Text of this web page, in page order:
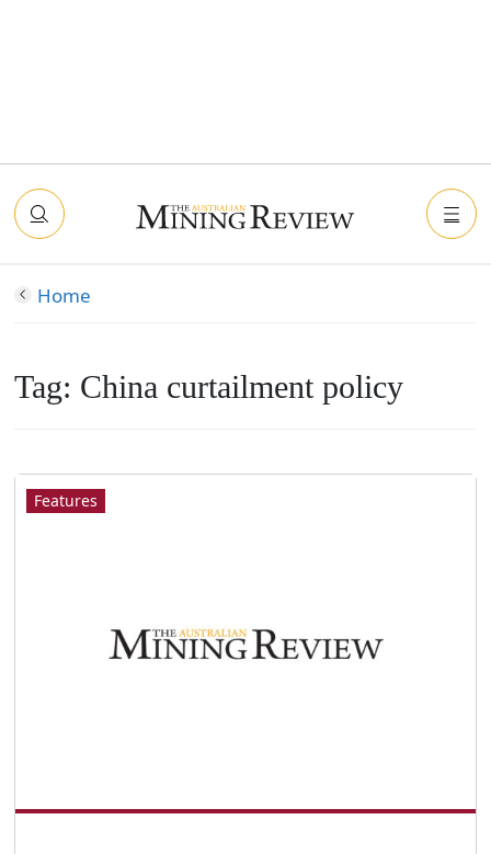
Home
Tag: China curtailment policy
Features